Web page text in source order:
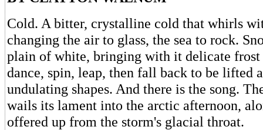
Cold. A bitter, crystalline cold that whirls
changing the air to glass, the sea to rock.
plain of white, bringing with it delicate
dance, spin, leap, then fall back to be lifted
undulating shapes. And there is the song.
wails its lament into the arctic afternoon,
offered up from the storm's glacial throat.